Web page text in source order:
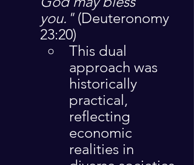
you." (Deuteronomy
23:20)
This dual
approach was
historically
practical,
reflecting
economic
realities in